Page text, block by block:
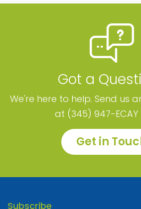
Got a
We're here to help. Send us
at (345) 947-ECAY
Get in
Subscribe